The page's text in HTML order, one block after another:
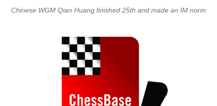
Chinese WGM Qian Huang finished 25th and made an IM norm